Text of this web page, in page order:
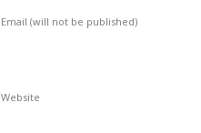
Email (will not be published)
Website